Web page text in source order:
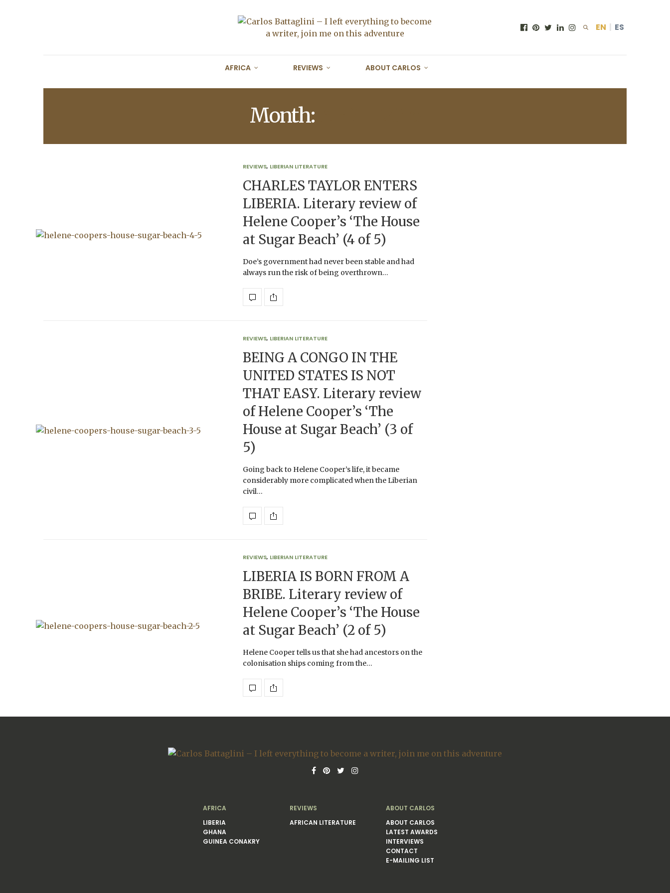
EN | ES
AFRICA REVIEWS ABOUT CARLOS
Month:
REVIEWS, LIBERIAN LITERATURE
CHARLES TAYLOR ENTERS
LIBERIA. Literary review of
Helene Cooper’s ‘The House
at Sugar Beach’ (4 of 5)
Doe’s government had never been stable and had
always run the risk of being overthrown…
REVIEWS, LIBERIAN LITERATURE
BEING A CONGO IN THE
UNITED STATES IS NOT
THAT EASY. Literary review
of Helene Cooper’s ‘The
House at Sugar Beach’ (3 of
5)
Going back to Helene Cooper’s life, it became
considerably more complicated when the Liberian
civil…
REVIEWS, LIBERIAN LITERATURE
LIBERIA IS BORN FROM A
BRIBE. Literary review of
Helene Cooper’s ‘The House
at Sugar Beach’ (2 of 5)
Helene Cooper tells us that she had ancestors on the
colonisation ships coming from the…
AFRICA
LIBERIA
GHANA
GUINEA CONAKRY
REVIEWS
AFRICAN LITERATURE
ABOUT CARLOS
ABOUT CARLOS
LATEST AWARDS
INTERVIEWS
CONTACT
E-MAILING LIST